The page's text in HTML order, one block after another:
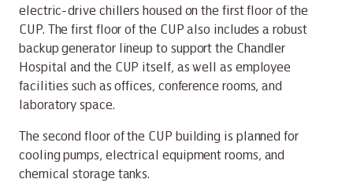
electric-drive chillers housed on the first floor of the
CUP. The first floor of the CUP also includes a robust
backup generator lineup to support the Chandler
Hospital and the CUP itself, as well as employee
facilities such as offices, conference rooms, and
laboratory space.
The second floor of the CUP building is planned for
cooling pumps, electrical equipment rooms, and
chemical storage tanks.